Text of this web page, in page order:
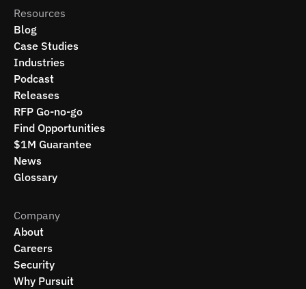
Resources
Blog
Case Studies
Industries
Podcast
Releases
RFP Go-no-go
Find Opportunities
$1M Guarantee
News
Glossary
Company
About
Careers
Security
Why Pursuit